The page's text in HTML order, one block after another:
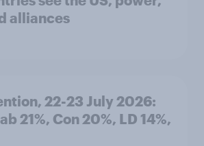
alliances
22-23 July 2026:
21%, Con 20%, LD 14%,